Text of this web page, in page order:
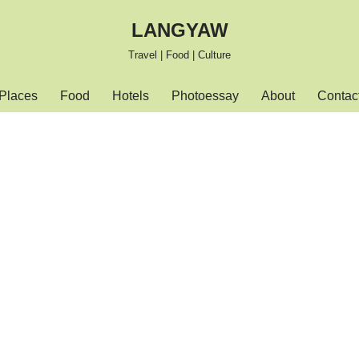
LANGYAW
Travel | Food | Culture
Places Food Hotels Photoessay About